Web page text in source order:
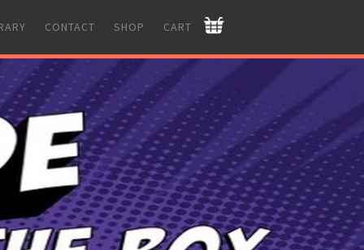
CONTACT SHOP CART